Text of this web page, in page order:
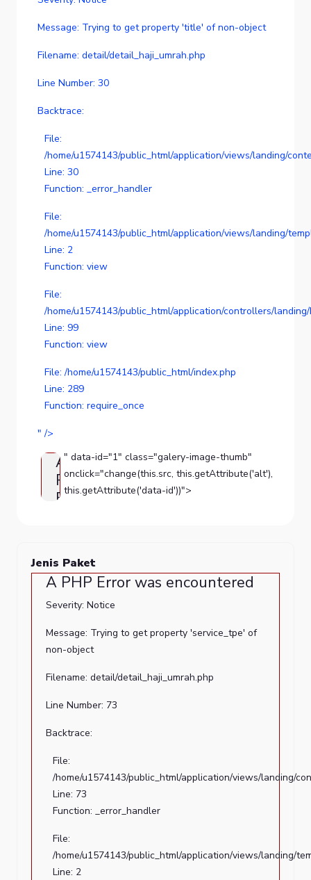
Message: Trying to get property 'title' of non-object
Filename: detail/detail_haji_umrah.php
Line Number: 30
Backtrace:
File:
/home/u1574143/public_html/application/views/landing/
Line: 30
Function: _error_handler
File:
/home/u1574143/public_html/application/views/landing/
Line: 2
Function: view
File:
/home/u1574143/public_html/application/controllers/
Line: 99
Function: view
File: /home/u1574143/public_html/index.php
Line: 289
Function: require_once
" />
A
PHP
Error
Severity:
Notice
Message:
to
get
of
object
Filename:
detail/detail_haji_umrah.php
Line
36
Backtrace:
" data-id="1" class="galery-image-thumb"
onclick="change(this.src, this.getAttribute('alt'),
this.getAttribute('data-id'))">
Jenis Paket
A PHP Error was encountered
Severity: Notice
Message: Trying to get property 'service_tpe' of
non-object
Filename: detail/detail_haji_umrah.php
Line Number: 73
Backtrace:
File:
/home/u1574143/public_html/application/views/landing/
Line: 73
Function: _error_handler
File:
/home/u1574143/public_html/application/views/landing/
Line: 2